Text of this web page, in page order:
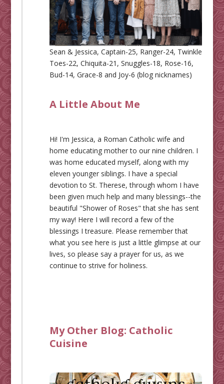
Sean & Jessica, Captain-25, Ranger-24, Twinkle
Toes-22, Chiquita-21, Snuggles-18, Rose-16,
Bud-14, Grace-8 and Joy-6 (blog nicknames)
A Little About Me
Hi! I'm Jessica, a Roman Catholic wife and
home educating mother to our nine children. I
was home educated myself, along with my
eleven younger siblings. I have a special
devotion to St. Therese, through whom I have
been given much help and many blessings--the
beautiful "Shower of Roses" that she has sent
my way! Here I will record a few of the
blessings I treasure. Please remember that
what you see here is just a little glimpse at our
lives, so please say a prayer for us, as we
continue to strive for holiness.
My Other Blog: Catholic
Cuisine